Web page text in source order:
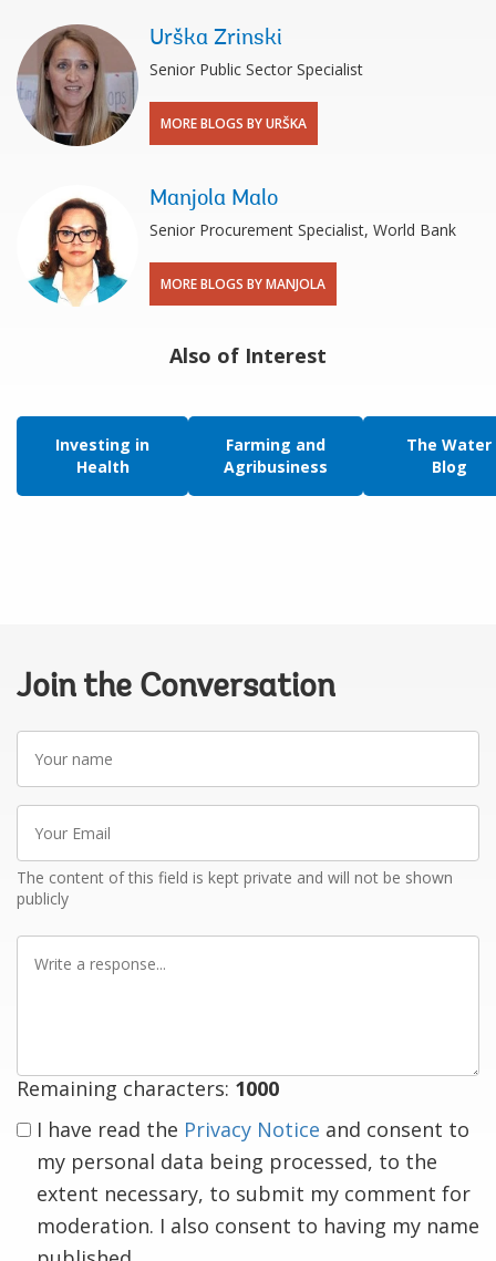
Urška Zrinski
Senior Public Sector Specialist
MORE BLOGS BY URŠKA
Manjola Malo
Senior Procurement Specialist, World Bank
MORE BLOGS BY MANJOLA
Also of Interest
Investing in
Health
Farming and
Agribusiness
The Water
Blog
Join the Conversation
name
Email
The content of this field is kept private and will not be shown
publicly
Remaining characters: 1000
I have read the Privacy Notice and consent to
my personal data being processed, to the
extent necessary, to submit my comment for
moderation. I also consent to having my name